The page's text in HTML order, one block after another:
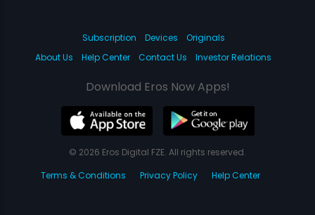
Subscription Devices
Originals
About Us
Help Center Contact Us Investor Relations
Download Eros Now Apps!
© 2026 Eros Digital FZE. All rights reserved.
Terms & Conditions
Privacy Policy Help Center